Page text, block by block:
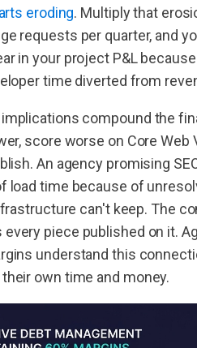
eroding. Multiply that
requests per quarter, and
in your project P&L
time diverted from
compound the
score worse on Core
An agency promising
load time because of
can't keep. The
piece published on it.
understand this
own time and money.